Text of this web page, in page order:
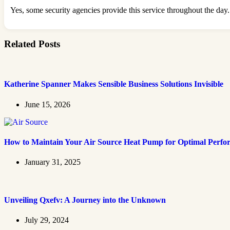
Yes, some security agencies provide this service throughout the day.
Related Posts
Katherine Spanner Makes Sensible Business Solutions Invisible
June 15, 2026
How to Maintain Your Air Source Heat Pump for Optimal
January 31, 2025
Unveiling Qxefv: A Journey into the Unknown
July 29, 2024